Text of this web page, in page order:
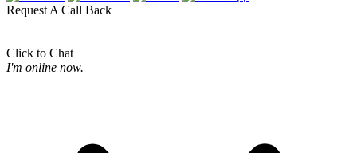
Request A Call Back
Click to Chat
I'm online now.